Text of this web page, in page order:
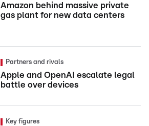
Amazon behind massive private
gas plant for new data centers
Partners and rivals
Apple and OpenAI escalate legal
battle over devices
Key figures